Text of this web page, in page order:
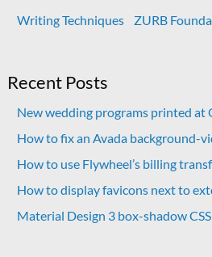
Writing Techniques
ZURB
Recent Posts
New wedding programs printed at
How to fix an Avada background-
How to use Flywheel’s billing
How to display favicons next to
Material Design 3 box-shadow